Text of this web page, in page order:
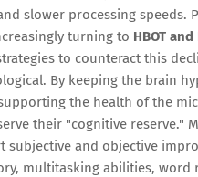
slower processing speeds.
turning to HBOT and
to counteract this
By keeping the brain
the health of the
their "cognitive reserve."
subjective and objective
multitasking abilities, word